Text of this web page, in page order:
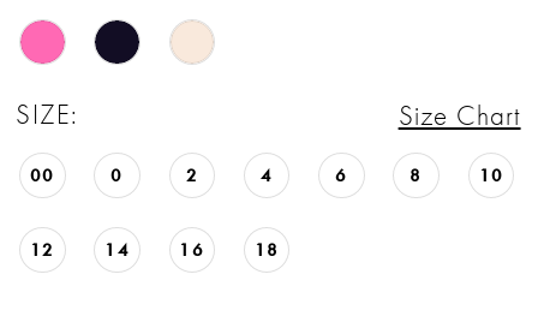
SIZE: Size Chart
00 0 2 4 6 8 10
12 14 16 18